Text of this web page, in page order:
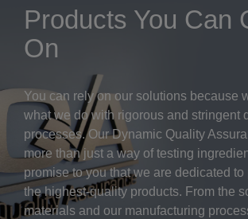
Products You Can
On
You can rely on our solutions because
what we do with rigorous and stringent
processes. Our Dynamic Quality
more than just a way of testing
promise to you that we are dedicated
the highest-quality products. From the
materials and our manufacturing